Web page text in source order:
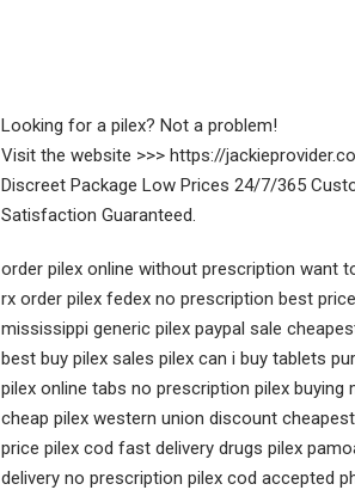
Looking for a pilex? Not a problem!
Visit the website >>> https://
Discreet Package Low Prices 24/7/365
Satisfaction Guaranteed.
order pilex online without prescription want
rx order pilex fedex no prescription best
mississippi generic pilex paypal sale
best buy pilex sales pilex can i buy tablets
pilex online tabs no prescription pilex buying
cheap pilex western union discount
price pilex cod fast delivery drugs pilex
delivery no prescription pilex cod accepted